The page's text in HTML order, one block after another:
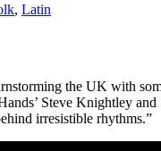
, Latin
the UK with
Steve Knightley
irresistible rhythms.”